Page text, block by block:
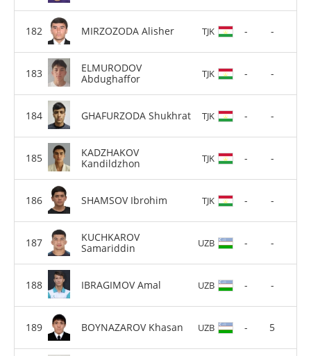
MIRZOZODA Alisher TJK - -
ELMURODOV
Abdughaffor
TJK - -
GHAFURZODA Shukhrat TJK - -
KADZHAKOV
Kandildzhon
TJK - -
SHAMSOV Ibrohim TJK - -
KUCHKAROV
Samariddin
UZB - -
IBRAGIMOV Amal UZB - -
BOYNAZAROV Khasan UZB - 5